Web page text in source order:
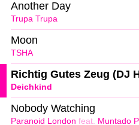
Trupa Trupa
Another Day
TSHA
Moon
Deichkind
Richtig Gutes Zeug (DJ
Paranoid London feat. Muntado
Nobody Watching